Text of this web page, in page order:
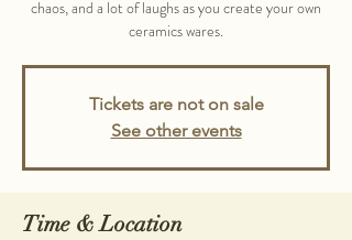
chaos, and a lot of laughs as you create your own
ceramics wares.
Tickets are not on sale
See other events
Time & Location